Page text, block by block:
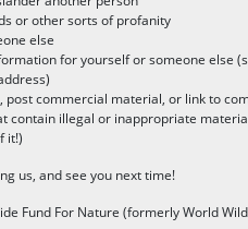
or other sorts of profanity
else
for yourself or someone else
post commercial material, or link to
contain illegal or inappropriate
it!)
us, and see you next time!
Fund For Nature (formerly World